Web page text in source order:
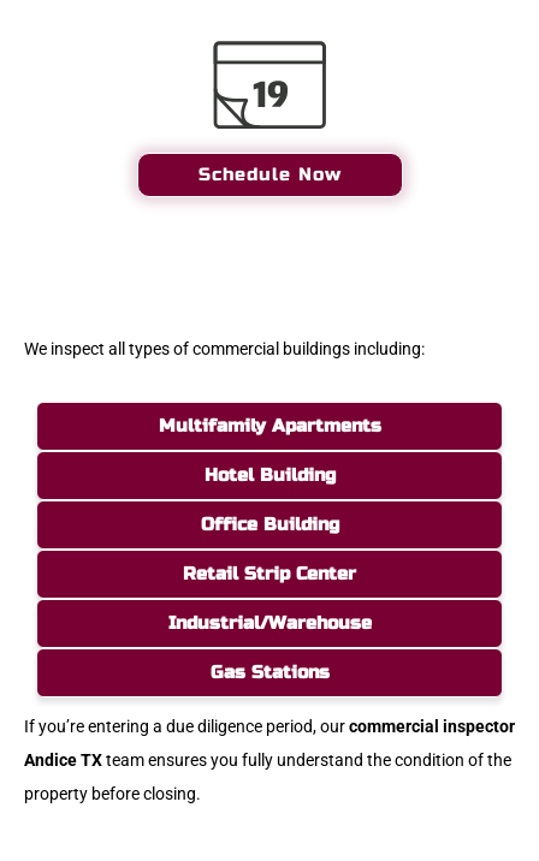
Schedule Now
We inspect all types of commercial buildings including:
Multifamily Apartments
Hotel Building
Office Building
Retail Strip Center
Industrial/Warehouse
Gas Stations
If you’re entering a due diligence period, ourcommercial inspector
Andice TXteam ensures you fully understand the condition of the
property before closing.